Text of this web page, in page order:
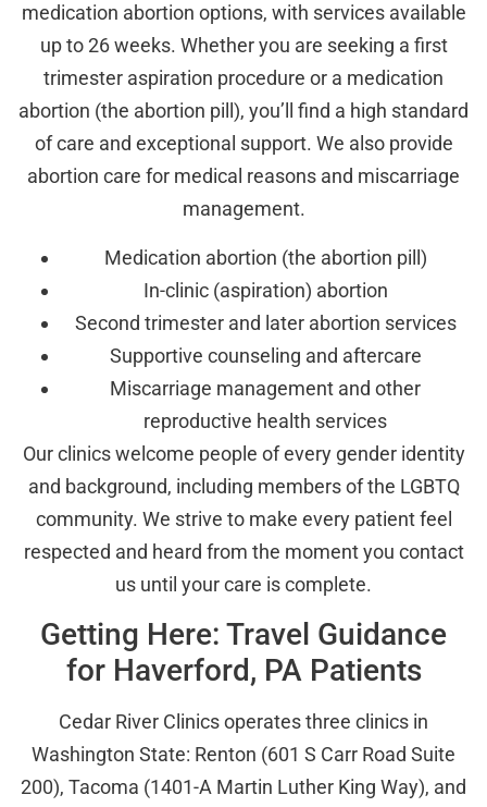
medication abortion options, with services available
up to 26 weeks. Whether you are seeking a first
trimester aspiration procedure or a medication
abortion (the abortion pill), you’ll find a high standard
of care and exceptional support. We also provide
abortion care for medical reasons and miscarriage
management.
Medication abortion (the abortion pill)
In-clinic (aspiration) abortion
Second trimester and later abortion services
Supportive counseling and aftercare
Miscarriage management and other
reproductive health services
Our clinics welcome people of every gender identity
and background, including members of the LGBTQ
community. We strive to make every patient feel
respected and heard from the moment you contact
us until your care is complete.
Getting Here: Travel Guidance
for Haverford, PA Patients
Cedar River Clinics operates three clinics in
Washington State: Renton (601 S Carr Road Suite
200), Tacoma (1401-A Martin Luther King Way), and